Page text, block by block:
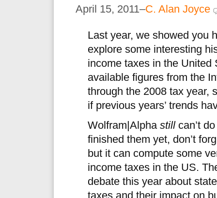
April 15, 2011–C. Alan Joyce
Last year, we showed you
explore some interesting
income taxes in the United
available figures from the
through the 2008 tax year,
if previous years’ trends
Wolfram|Alpha stillcan’t
finished them yet, don’t
but it can compute some
income taxes in the US.
debate this year about
taxes and their impact on